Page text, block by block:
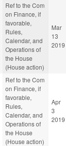
Ref to the Com
on Finance, if
favorable,
Rules,
Calendar, and
Operations of
the House
(House action)
Mar
13
2019
Ref to the Com
on Finance, if
favorable,
Rules,
Calendar, and
Operations of
the House
(House action)
Apr
3
2019